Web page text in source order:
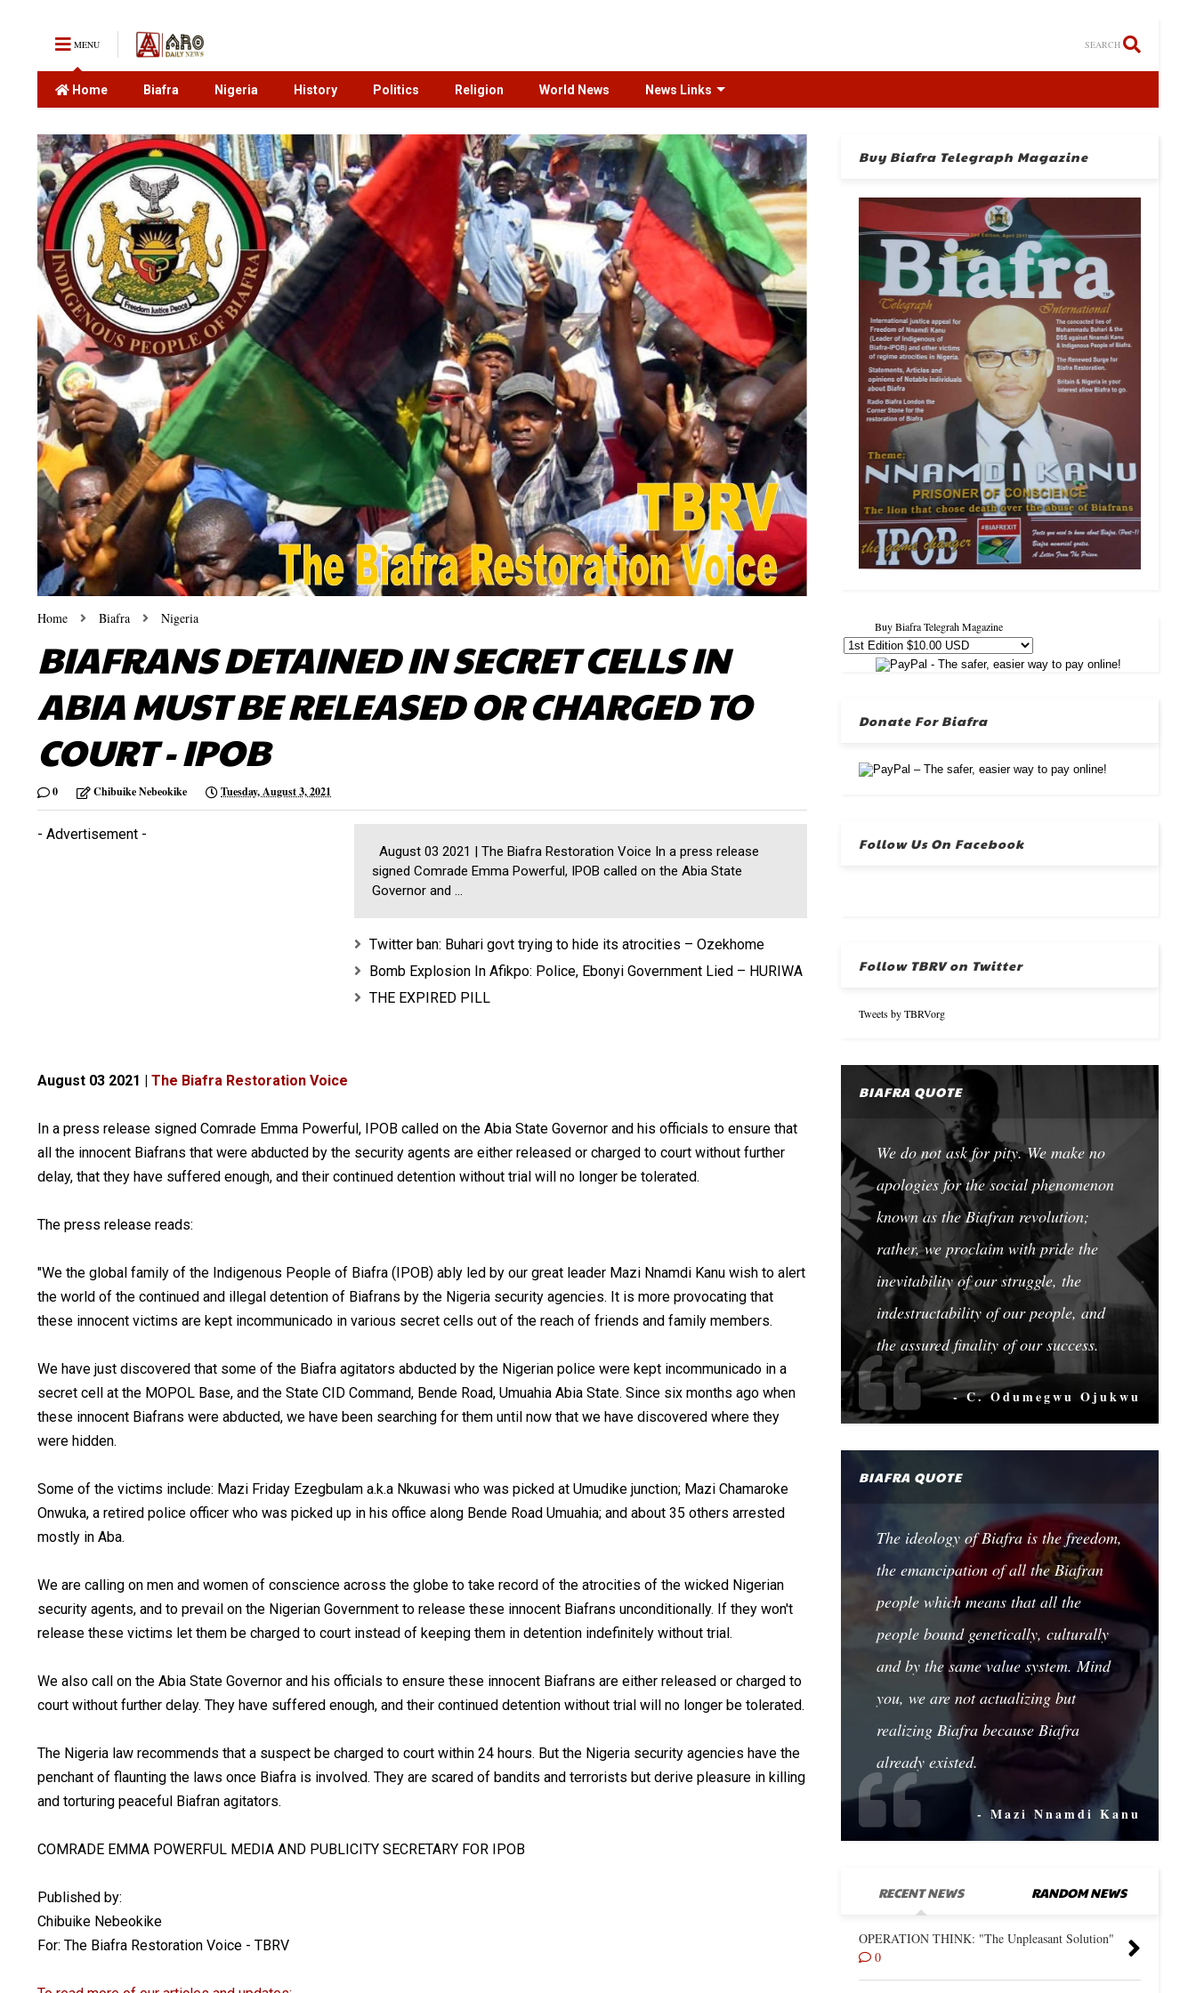
MENU SEARCH
Home Biafra Nigeria History Politics Religion World News News Links
Home Biafra Nigeria
BIAFRANS DETAINED IN SECRET CELLS IN
ABIA MUST BE RELEASED OR CHARGED TO
COURT - IPOB
0 Chibuike Nebeokike Tuesday, August 3, 2021
- Advertisement -
August 03 2021 | The Biafra Restoration Voice In a press release
signed Comrade Emma Powerful, IPOB called on the Abia State
Governor and ...
Twitter ban: Buhari govt trying to hide its atrocities – Ozekhome
Bomb Explosion In Afikpo: Police, Ebonyi Government Lied – HURIWA
THE EXPIRED PILL
August 03 2021 | The Biafra Restoration Voice
In a press release signed Comrade Emma Powerful, IPOB called on the Abia State Governor and his officials to ensure that
all the innocent Biafrans that were abducted by the security agents are either released or charged to court without further
delay, that they have suffered enough, and their continued detention without trial will no longer be tolerated.
The press release reads:
"We the global family of the Indigenous People of Biafra (IPOB) ably led by our great leader Mazi Nnamdi Kanu wish to alert
the world of the continued and illegal detention of Biafrans by the Nigeria security agencies. It is more provocating that
these innocent victims are kept incommunicado in various secret cells out of the reach of friends and family members.
We have just discovered that some of the Biafra agitators abducted by the Nigerian police were kept incommunicado in a
secret cell at the MOPOL Base, and the State CID Command, Bende Road, Umuahia Abia State. Since six months ago when
these innocent Biafrans were abducted, we have been searching for them until now that we have discovered where they
were hidden.
Some of the victims include: Mazi Friday Ezegbulam a.k.a Nkuwasi who was picked at Umudike junction; Mazi Chamaroke
Onwuka, a retired police officer who was picked up in his office along Bende Road Umuahia; and about 35 others arrested
mostly in Aba.
We are calling on men and women of conscience across the globe to take record of the atrocities of the wicked Nigerian
security agents, and to prevail on the Nigerian Government to release these innocent Biafrans unconditionally. If they won't
release these victims let them be charged to court instead of keeping them in detention indefinitely without trial.
We also call on the Abia State Governor and his officials to ensure these innocent Biafrans are either released or charged to
court without further delay. They have suffered enough, and their continued detention without trial will no longer be tolerated.
The Nigeria law recommends that a suspect be charged to court within 24 hours. But the Nigeria security agencies have the
penchant of flaunting the laws once Biafra is involved. They are scared of bandits and terrorists but derive pleasure in killing
and torturing peaceful Biafran agitators.
COMRADE EMMA POWERFUL MEDIA AND PUBLICITY SECRETARY FOR IPOB
Published by:
Chibuike Nebeokike
For: The Biafra Restoration Voice - TBRV
Buy Biafra Telegraph Magazine
Buy Biafra Telegrah Magazine
Donate For Biafra
Follow Us On Facebook
Follow TBRV on Twitter
Tweets by TBRVorg
BIAFRA QUOTE
We do not ask for pity. We make no
apologies for the social phenomenon
known as the Biafran revolution;
rather, we proclaim with pride the
inevitability of our struggle, the
indestructability of our people, and
the assured finality of our success.
- C. Odumegwu Ojukwu
BIAFRA QUOTE
The ideology of Biafra is the freedom,
the emancipation of all the Biafran
people which means that all the
people bound genetically, culturally
and by the same value system. Mind
you, we are not actualizing but
realizing Biafra because Biafra
already existed.
- Mazi Nnamdi Kanu
RECENT NEWS RANDOM NEWS
OPERATION THINK: "The Unpleasant Solution"
0